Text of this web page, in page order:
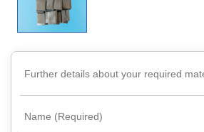
Rare
Earth
Nitrate
Rare